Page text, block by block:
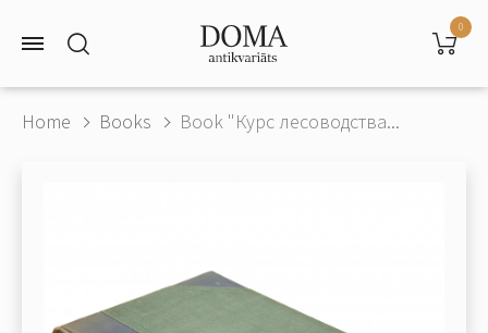
0
Home Books Book "Курс лесоводства...